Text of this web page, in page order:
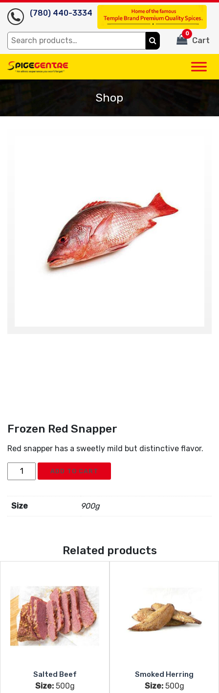
(780) 440-3334
Search
for:
Cart
0
Shop
Frozen Red Snapper
Red snapper has a sweetly mild but distinctive flavor.
Frozen
Red
quantity
ADD TO CART
Size 900g
Related products
Salted Beef
Size:500g
Smoked Herring
Size:500g